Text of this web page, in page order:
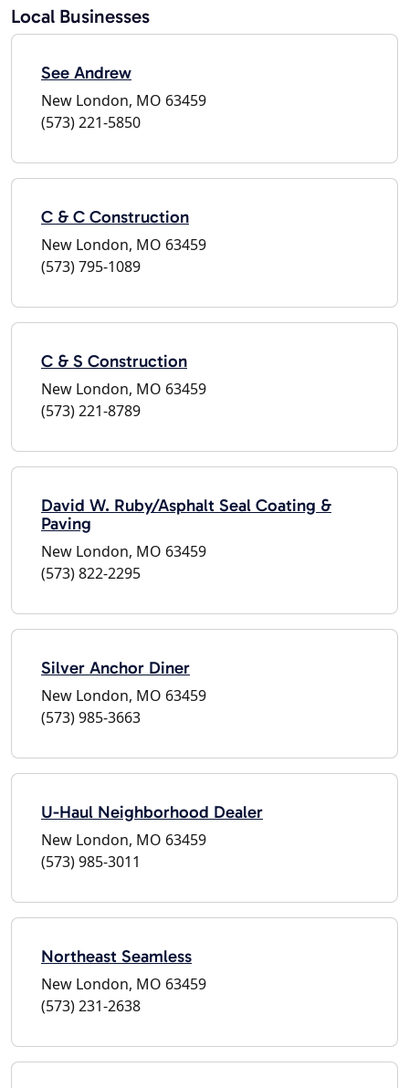
Local Businesses
See Andrew
New London, MO 63459
(573) 221-5850
C & C Construction
New London, MO 63459
(573) 795-1089
C & S Construction
New London, MO 63459
(573) 221-8789
David W. Ruby/Asphalt Seal Coating &
Paving
New London, MO 63459
(573) 822-2295
Silver Anchor Diner
New London, MO 63459
(573) 985-3663
U-Haul Neighborhood Dealer
New London, MO 63459
(573) 985-3011
Northeast Seamless
New London, MO 63459
(573) 231-2638